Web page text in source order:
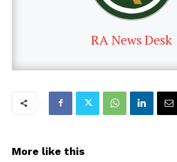
RA News Desk
More like this